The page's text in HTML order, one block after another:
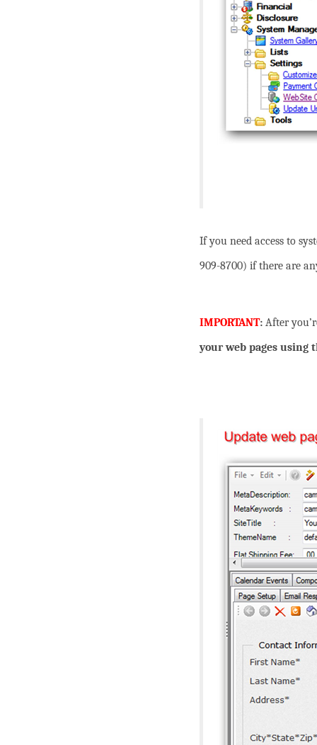
If you need access to
909-8700) if there are
IMPORTANT: After
your web pages using